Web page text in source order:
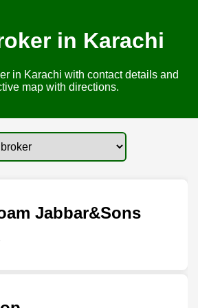
in Karachi
in Karachi with contact details and
map with directions.
Jabbar&Sons